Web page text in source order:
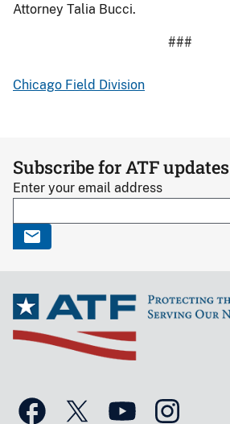
Attorney Talia Bucci.
###
Chicago Field Division
Subscribe for ATF updates
Enter your email address